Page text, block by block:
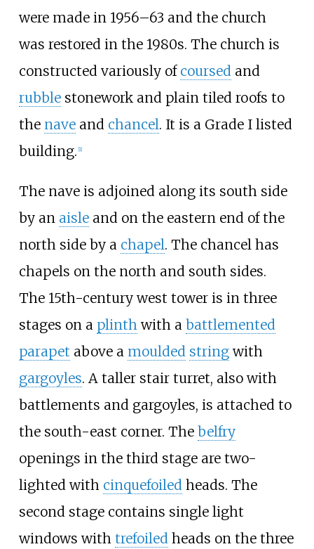
were made in 1956–63 and the church
was restored in the 1980s. The church is
constructed variously of coursed and
rubblestonework and plain tiled roofs to
the naveand chancel. It is a Grade I listed
building. [1]
The nave is adjoined along its south side
by an aisleand on the eastern end of the
north side by a chapel. The chancel has
chapels on the north and south sides.
The 15th-century west tower is in three
stages on a plinthwith a battlemented
parapet above a moulded stringwith
gargoyles. A taller stair turret, also with
battlements and gargoyles, is attached to
the south-east corner. The belfry
openings in the third stage are two-
lighted with cinquefoiledheads. The
second stage contains single light
windows with trefoiledheads on the three